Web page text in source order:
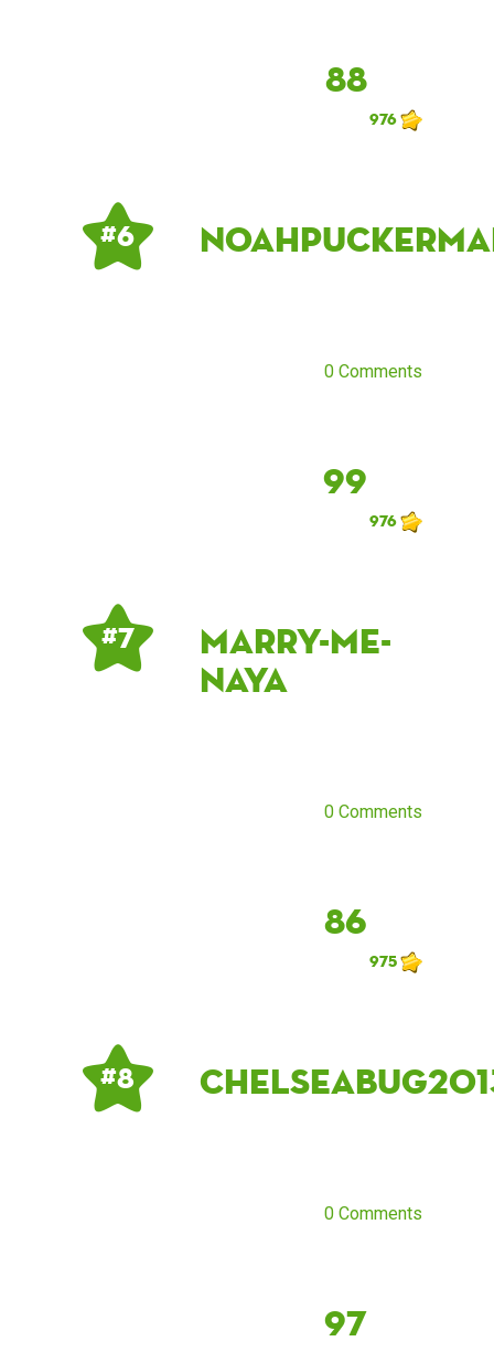
88
976
# 6
0 Comments
99
976
# 7
marry-me-
naya
0 Comments
86
975
# 8
0 Comments
97